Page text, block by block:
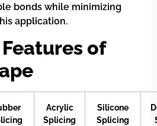
bonds while minimizing
application.
of
Acrylic
Splicing
Silicone
Splicing